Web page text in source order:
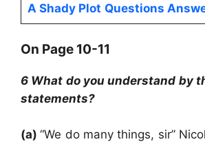
A Shady Plot Questions
On Page 10-11
6 What do you understand by
statements?
(a)“We do many things, sir”